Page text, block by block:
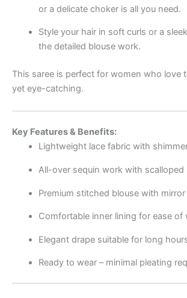
or a delicate choker is all you need.
Style your hair in soft curls or a
the detailed blouse work.
This saree is perfect for women who love
yet eye-catching.
Key Features & Benefits:
Lightweight lace fabric with
All-over sequin work with scalloped
Premium stitched blouse with
Comfortable inner lining for ease of
Elegant drape suitable for long
Ready to wear – minimal pleating